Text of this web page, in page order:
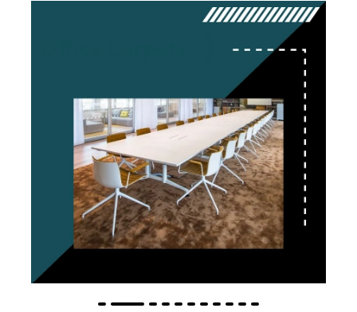
Explore More